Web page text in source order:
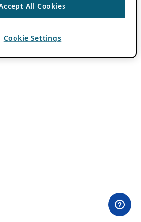
All Cookies
Cookie Settings